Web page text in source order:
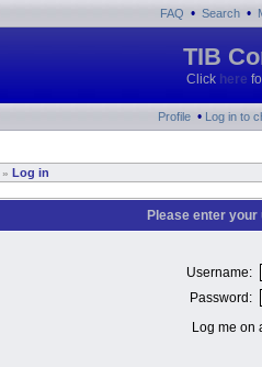
FAQ • Search •
TIB
Click here
Profile • Log in to
» Log in
Please enter
Username:
Password:
Log me on